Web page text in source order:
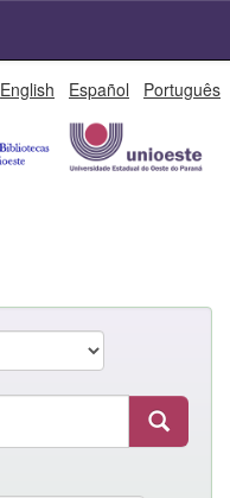
English Español Português